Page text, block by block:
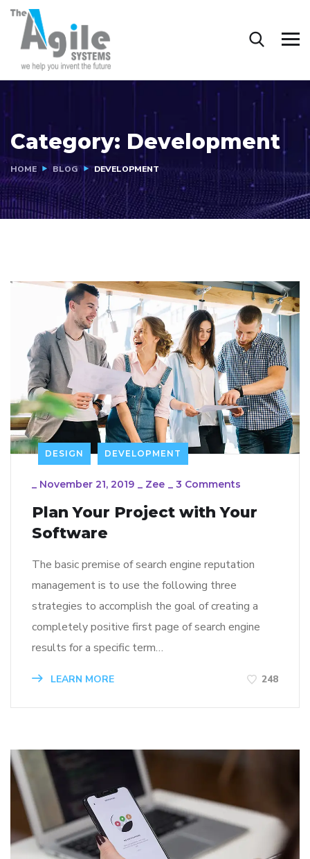
Category: Development
HOME BLOG DEVELOPMENT
DESIGN DEVELOPMENT
_ November 21, 2019 _ Zee _ 3 Comments
Plan Your Project with Your
Software
The basic premise of search engine reputation
management is to use the following three
strategies to accomplish the goal of creating a
completely positive first page of search engine
results for a specific term…
LEARN MORE 248